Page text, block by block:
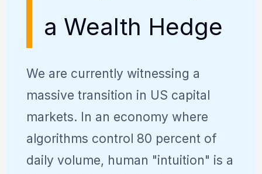
a Wealth Hedge
We are currently witnessing a
massive transition in US capital
markets. In an economy where
algorithms control 80 percent of
daily volume, human "intuition" is a